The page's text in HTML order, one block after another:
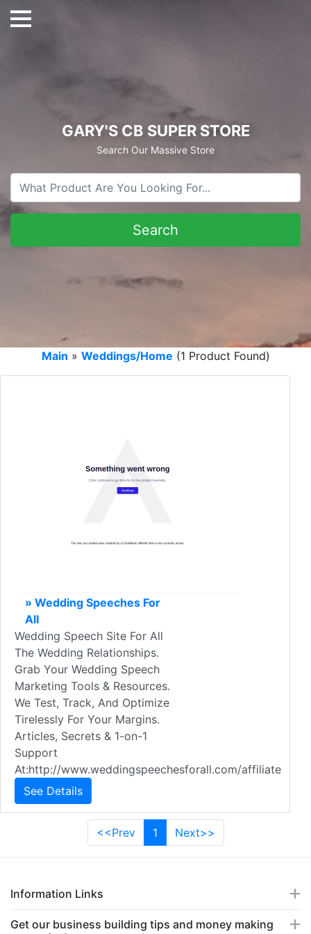
GARY'S CB SUPER STORE
Search Our Massive Store
Main » Weddings/Home (1 Product Found)
» Wedding Speeches For
All
Wedding Speech Site For All
The Wedding Relationships.
Grab Your Wedding Speech
Marketing Tools & Resources.
We Test, Track, And Optimize
Tirelessly For Your Margins.
Articles, Secrets & 1-on-1
Support
At:http://www.weddingspeechesforall.com/affiliate
See Details
<<Prev 1 Next>>
Information Links
Get our business building tips and money making